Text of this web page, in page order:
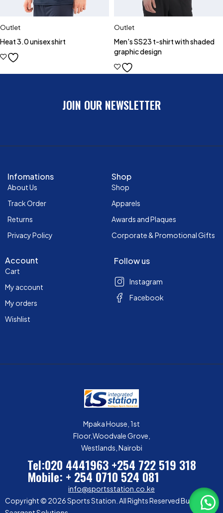
Outlet
Heat 3.0 unisex shirt
Outlet
Men's SS23 t-shirt with shaded
graphic design
JOIN OUR NEWSLETTER
Infomations
About Us
Track Order
Returns
Privacy Policy
Shop
Shop
Apparels
Awards and Plaques
Corporate & Promotional Gifts
Account
Cart
My account
My orders
Wishlist
Follow us
Instagram
Facebook
Mpaka House, 1st
Floor,Woodvale Grove,
Westlands, Nairobi
Tel:020 4441963 +254 722 519 318
Mobile: + 254 0710 524 081
info@sportsstation.co.ke
Copyright © 2026 Sports Station. All Rights Reserved Built by